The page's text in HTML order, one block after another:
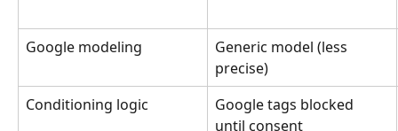
Google modeling
Generic model (less
precise)
Conditioning logic
Google tags blocked
until consent